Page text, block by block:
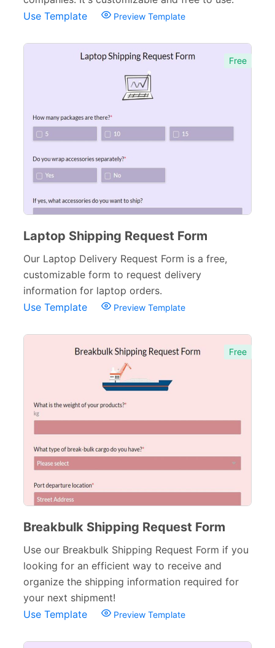
Use Template
Preview Template
Free
Laptop Shipping Request Form
Our Laptop Delivery Request Form is a free,
customizable form to request delivery
information for laptop orders.
Use Template
Preview Template
Free
Breakbulk Shipping Request Form
Use our Breakbulk Shipping Request Form if you
looking for an efficient way to receive and
organize the shipping information required for
your next shipment!
Use Template
Preview Template